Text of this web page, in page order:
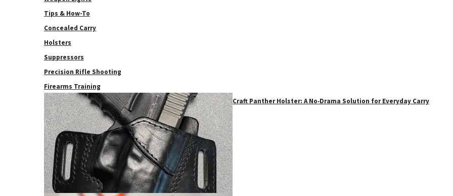
Tips & How-To
Concealed Carry
Holsters
Suppressors
Precision Rifle Shooting
Firearms Training
Craft Panther Holster: A No‑Drama Solution for Everyday Carry